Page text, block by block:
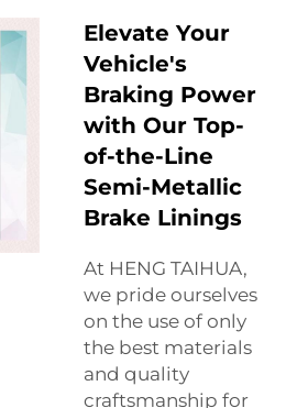
Elevate Your
Vehicle's
Braking Power
with Our Top-
of-the-Line
Semi-Metallic
Brake Linings
At HENG TAIHUA,
we pride ourselves
on the use of only
the best materials
and quality
craftsmanship for